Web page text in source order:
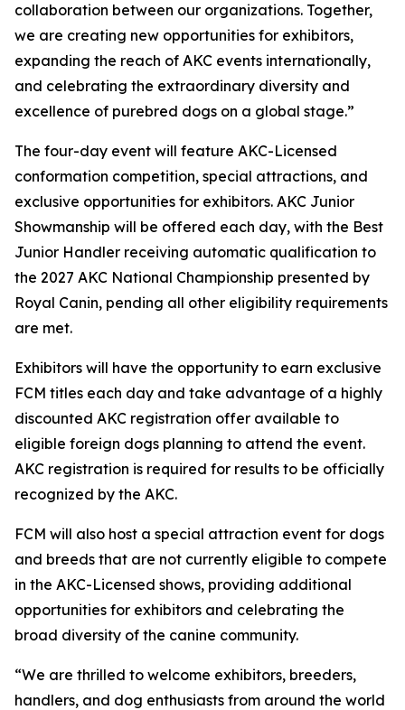
collaboration between our organizations. Together,
we are creating new opportunities for exhibitors,
expanding the reach of AKC events internationally,
and celebrating the extraordinary diversity and
excellence of purebred dogs on a global stage.”
The four-day event will feature AKC-Licensed
conformation competition, special attractions, and
exclusive opportunities for exhibitors. AKC Junior
Showmanship will be offered each day, with the Best
Junior Handler receiving automatic qualification to
the 2027 AKC National Championship presented by
Royal Canin, pending all other eligibility requirements
are met.
Exhibitors will have the opportunity to earn exclusive
FCM titles each day and take advantage of a highly
discounted AKC registration offer available to
eligible foreign dogs planning to attend the event.
AKC registration is required for results to be officially
recognized by the AKC.
FCM will also host a special attraction event for dogs
and breeds that are not currently eligible to compete
in the AKC-Licensed shows, providing additional
opportunities for exhibitors and celebrating the
broad diversity of the canine community.
“We are thrilled to welcome exhibitors, breeders,
handlers, and dog enthusiasts from around the world